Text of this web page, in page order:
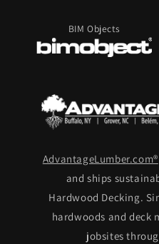
BIM Objects
AdvantageLumber.com®
and ships
Hardwood Decking.
hardwoods and deck
jobsites